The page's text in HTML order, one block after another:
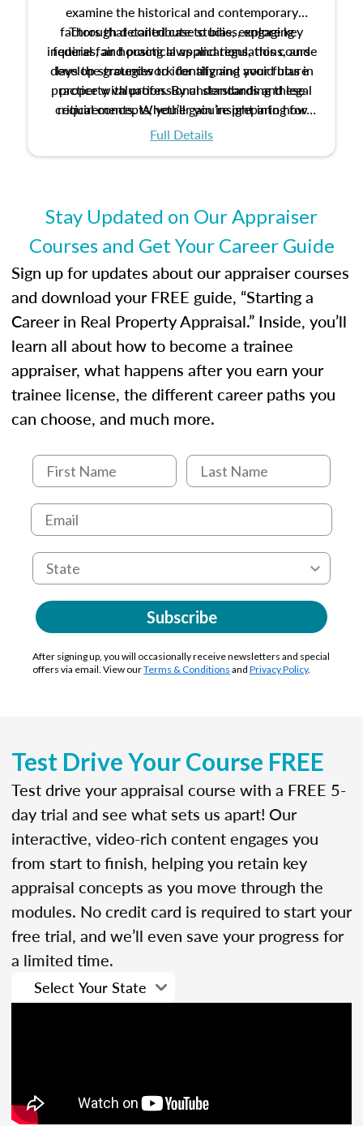
examine the historical and contemporary
factors that contribute to bias, explore key
federal fair housing laws and regulations, and
develop strategies to identify and avoid bias in
property valuation. By understanding these
critical concepts, you’ll gain insight into how
ethical and unbiased appraisals contribute to
Through detailed case studies, engaging
inquiries, and practical applications, this course
lays the groundwork for aligning your future
practice with professional standards and legal
requirements. Whether you’re preparing for
certification or building a strong foundation for
Full Details
Stay Updated on Our Appraiser
Courses and Get Your Career Guide
Sign up for updates about our appraiser courses
and download your FREE guide, “Starting a
Career in Real Property Appraisal.” Inside, you’ll
learn all about how to become a trainee
appraiser, what happens after you earn your
trainee license, the different career paths you
can choose, and much more.
Subscribe
After signing up, you will occasionally receive newsletters and special
offers via email. View ourTerms & Conditions and Privacy Policy.
Test Drive Your Course FREE
Test drive your appraisal course with a FREE 5-
day trial and see what sets us apart! Our
interactive, video-rich content engages you
from start to finish, helping you retain key
appraisal concepts as you move through the
modules. No credit card is required to start your
free trial, and we’ll even save your progress for
a limited time.